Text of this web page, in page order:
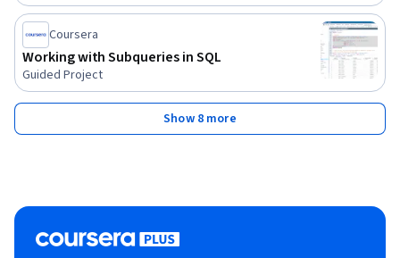
Coursera
Working with Subqueries in SQL
Guided Project
Show 8 more